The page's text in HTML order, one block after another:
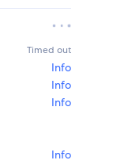
Timed out
Info
Info
Info
Info